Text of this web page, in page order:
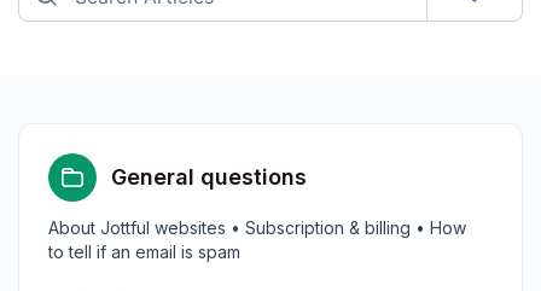
General questions
About Jottful websites • Subscription & billing • How
to tell if an email is spam